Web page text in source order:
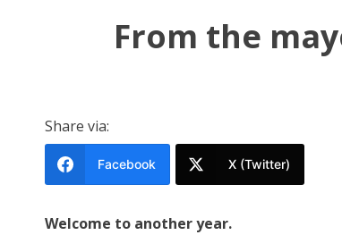
From the
Share via:
Facebook X (Twitter)
Welcome to another year.